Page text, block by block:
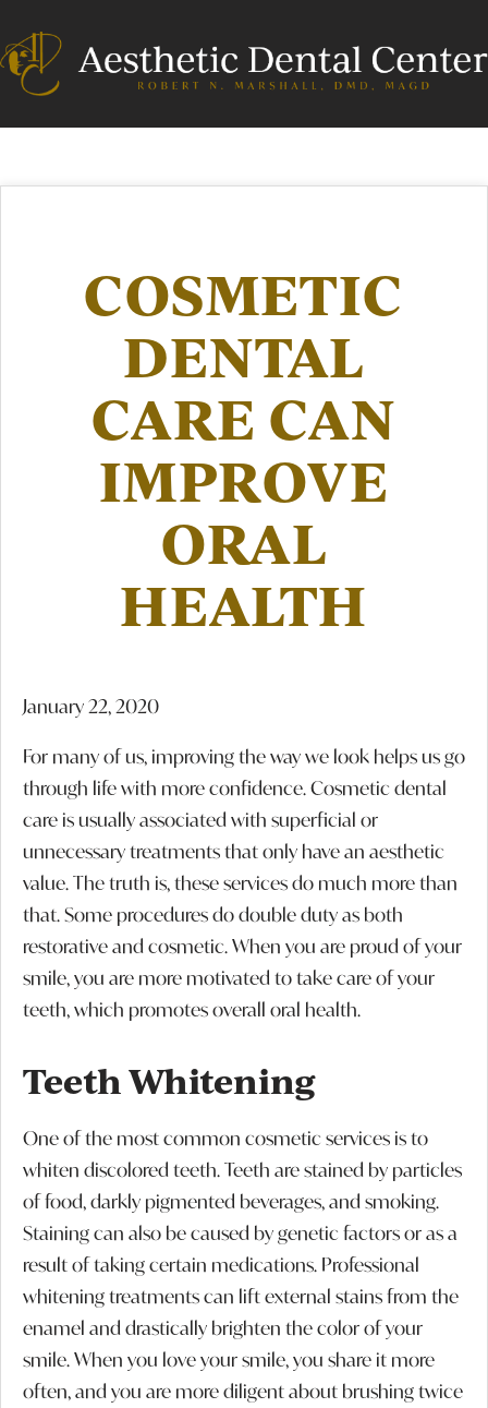
COSMETIC
DENTAL
CARE CAN
IMPROVE
ORAL
HEALTH
January 22, 2020
For many of us, improving the way we look helps us go
through life with more confidence. Cosmetic dental
care is usually associated with superficial or
unnecessary treatments that only have an aesthetic
value. The truth is, these services do much more than
that. Some procedures do double duty as both
restorative and cosmetic. When you are proud of your
smile, you are more motivated to take care of your
teeth, which promotes overall oral health.
Teeth Whitening
One of the most common cosmetic services is to
whiten discolored teeth. Teeth are stained by particles
of food, darkly pigmented beverages, and smoking.
Staining can also be caused by genetic factors or as a
result of taking certain medications. Professional
whitening treatments can lift external stains from the
enamel and drastically brighten the color of your
smile. When you love your smile, you share it more
often, and you are more diligent about brushing twice